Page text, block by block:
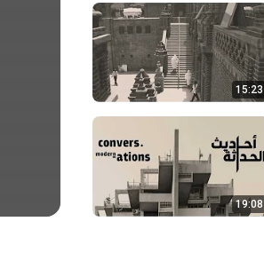
15:23
19:08